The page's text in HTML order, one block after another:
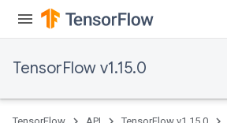
TensorFlow v1.15.0